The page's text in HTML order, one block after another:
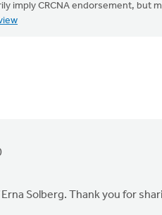
imply CRCNA endorsement, but
Solberg. Thank you for